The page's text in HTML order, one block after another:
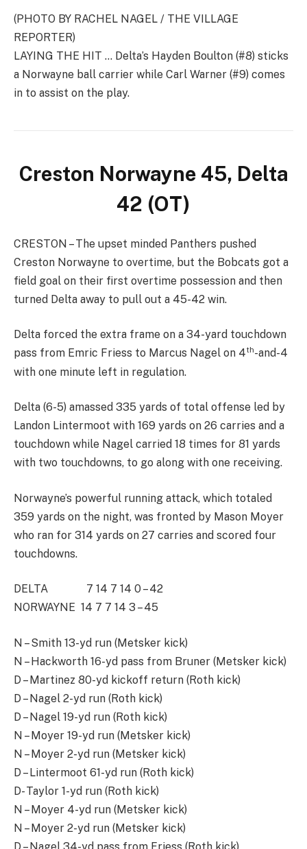
(PHOTO BY RACHEL NAGEL / THE VILLAGE
REPORTER)
LAYING THE HIT … Delta’s Hayden Boulton (#8) sticks
a Norwayne ball carrier while Carl Warner (#9) comes
in to assist on the play.
Creston Norwayne 45, Delta
42 (OT)
CRESTON – The upset minded Panthers pushed
Creston Norwayne to overtime, but the Bobcats got a
field goal on their first overtime possession and then
turned Delta away to pull out a 45-42 win.
Delta forced the extra frame on a 34-yard touchdown
pass from Emric Friess to Marcus Nagel on 4th-and-4
with one minute left in regulation.
Delta (6-5) amassed 335 yards of total offense led by
Landon Lintermoot with 169 yards on 26 carries and a
touchdown while Nagel carried 18 times for 81 yards
with two touchdowns, to go along with one receiving.
Norwayne’s powerful running attack, which totaled
359 yards on the night, was fronted by Mason Moyer
who ran for 314 yards on 27 carries and scored four
touchdowns.
DELTA 7 14 7 14 0 – 42
NORWAYNE 14 7 7 14 3 – 45
N – Smith 13-yd run (Metsker kick)
N – Hackworth 16-yd pass from Bruner (Metsker kick)
D – Martinez 80-yd kickoff return (Roth kick)
D – Nagel 2-yd run (Roth kick)
D – Nagel 19-yd run (Roth kick)
N – Moyer 19-yd run (Metsker kick)
N – Moyer 2-yd run (Metsker kick)
D – Lintermoot 61-yd run (Roth kick)
D- Taylor 1-yd run (Roth kick)
N – Moyer 4-yd run (Metsker kick)
N – Moyer 2-yd run (Metsker kick)